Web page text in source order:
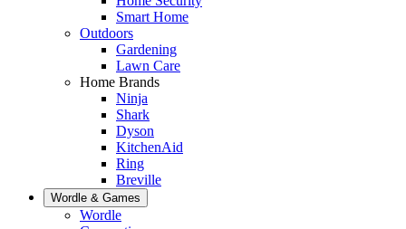
Smart Home
Outdoors
Gardening
Lawn Care
Home Brands
Ninja
Shark
Dyson
KitchenAid
Ring
Breville
Wordle & Games
Wordle